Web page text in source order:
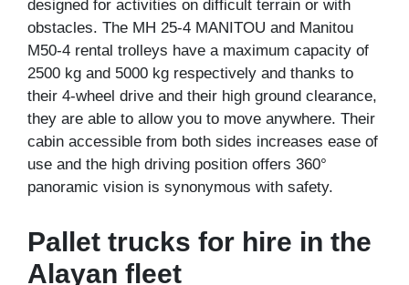
designed for activities on difficult terrain or with
obstacles. The MH 25-4 MANITOU and Manitou
M50-4 rental trolleys have a maximum capacity of
2500 kg and 5000 kg respectively and thanks to
their 4-wheel drive and their high ground clearance,
they are able to allow you to move anywhere. Their
cabin accessible from both sides increases ease of
use and the high driving position offers 360°
panoramic vision is synonymous with safety.
Pallet trucks for hire in the
Alayan fleet